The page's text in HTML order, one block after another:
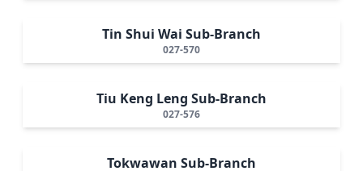
Tin Shui Wai Sub-Branch
027-570
Tiu Keng Leng Sub-Branch
027-576
Tokwawan Sub-Branch